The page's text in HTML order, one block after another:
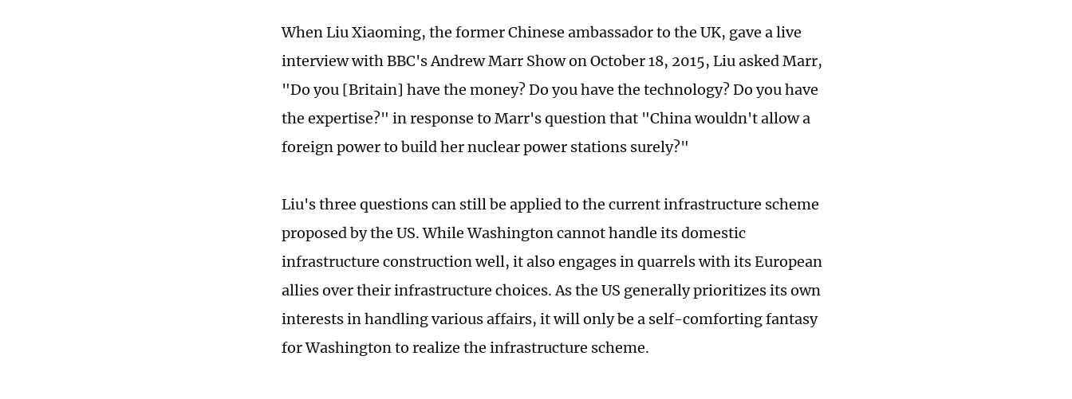
When Liu Xiaoming, the former Chinese ambassador to the UK, gave a live
interview with BBC's Andrew Marr Show on October 18, 2015, Liu asked Marr,
"Do you [Britain] have the money? Do you have the technology? Do you have
the expertise?" in response to Marr's question that "China wouldn't allow a
foreign power to build her nuclear power stations surely?"
Liu's three questions can still be applied to the current infrastructure scheme
proposed by the US. While Washington cannot handle its domestic
infrastructure construction well, it also engages in quarrels with its European
allies over their infrastructure choices. As the US generally prioritizes its own
interests in handling various affairs, it will only be a self-comforting fantasy
for Washington to realize the infrastructure scheme.